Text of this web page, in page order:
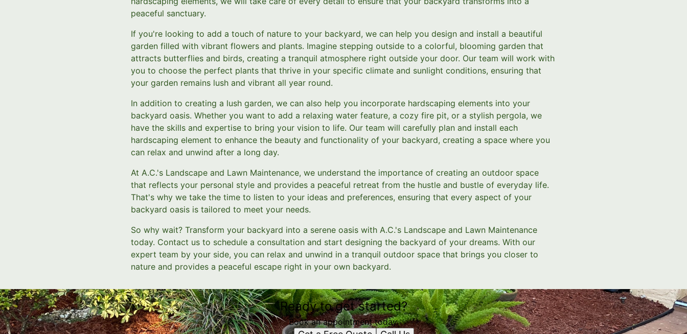
peaceful sanctuary.
If you're looking to add a touch of nature to your backyard, we can help you design and install a beautiful
garden filled with vibrant flowers and plants. Imagine stepping outside to a colorful, blooming garden that
attracts butterflies and birds, creating a tranquil atmosphere right outside your door. Our team will work with
you to choose the perfect plants that thrive in your specific climate and sunlight conditions, ensuring that
your garden remains lush and vibrant all year round.
In addition to creating a lush garden, we can also help you incorporate hardscaping elements into your
backyard oasis. Whether you want to add a relaxing water feature, a cozy fire pit, or a stylish pergola, we
have the skills and expertise to bring your vision to life. Our team will carefully plan and install each
hardscaping element to enhance the beauty and functionality of your backyard, creating a space where you
can relax and unwind after a long day.
At A.C.'s Landscape and Lawn Maintenance, we understand the importance of creating an outdoor space
that reflects your personal style and provides a peaceful retreat from the hustle and bustle of everyday life.
That's why we take the time to listen to your ideas and preferences, ensuring that every aspect of your
backyard oasis is tailored to meet your needs.
So why wait? Transform your backyard into a serene oasis with A.C.'s Landscape and Lawn Maintenance
today. Contact us to schedule a consultation and start designing the backyard of your dreams. With our
expert team by your side, you can relax and unwind in a tranquil outdoor space that brings you closer to
nature and provides a peaceful escape right in your own backyard.
Ready to get started?
Book an appointment today.